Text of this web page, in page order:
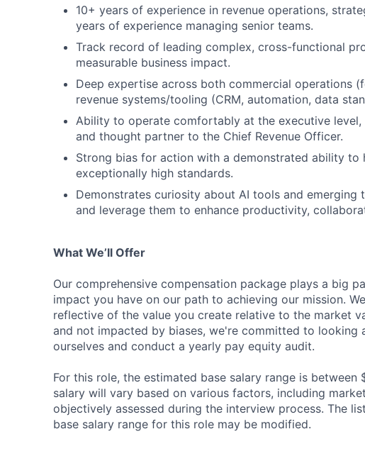
10+ years of experience in revenue operations,
years of experience managing senior teams.
Track record of leading complex, cross-functional
measurable business impact.
Deep expertise across both commercial operations
revenue systems/tooling (CRM, automation, data
Ability to operate comfortably at the executive
and thought partner to the Chief Revenue Officer.
Strong bias for action with a demonstrated ability
exceptionally high standards.
Demonstrates curiosity about AI tools and emerging
and leverage them to enhance productivity,
What We’ll Offer
Our comprehensive compensation package plays a big
impact you have on our path to achieving our mission.
reflective of the value you create relative to the market
and not impacted by biases, we're committed to looking
ourselves and conduct a yearly pay equity audit.
For this role, the estimated base salary range is
salary will vary based on various factors, including
objectively assessed during the interview process. The
base salary range for this role may be modified.